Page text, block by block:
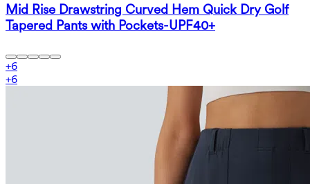
Mid Rise Drawstring Curved Hem Quick Dry Golf
Tapered Pants with Pockets-UPF40+
+6
+6